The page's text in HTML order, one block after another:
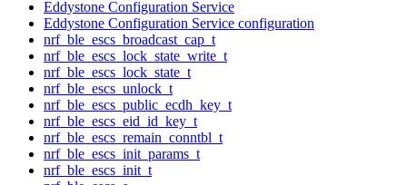
Eddystone Configuration Service
Eddystone Configuration Service configuration
nrf_ble_escs_broadcast_cap_t
nrf_ble_escs_lock_state_write_t
nrf_ble_escs_lock_state_t
nrf_ble_escs_unlock_t
nrf_ble_escs_public_ecdh_key_t
nrf_ble_escs_eid_id_key_t
nrf_ble_escs_remain_conntbl_t
nrf_ble_escs_init_params_t
nrf_ble_escs_init_t